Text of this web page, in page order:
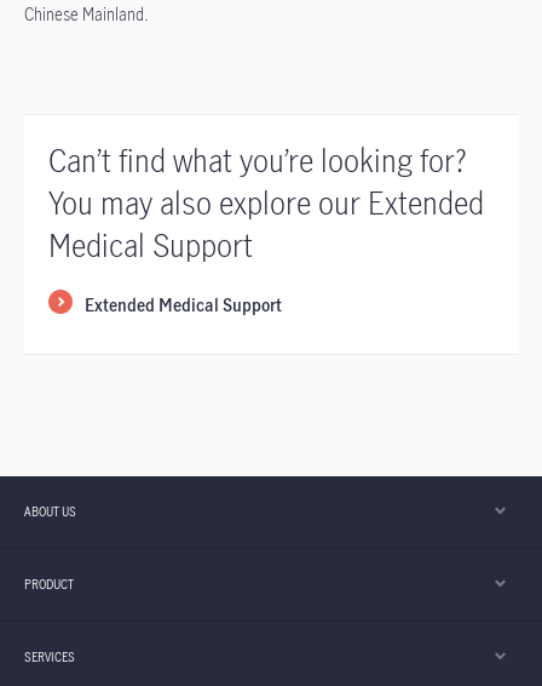
Chinese Mainland.
Can’t find what you’re looking for?
You may also explore our Extended
Medical Support
Extended Medical Support
ABOUT US
PRODUCT
SERVICES